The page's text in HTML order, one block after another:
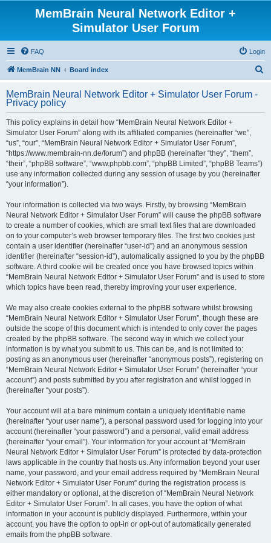
MemBrain Neural Network Editor +
Simulator User Forum
FAQ Login
MemBrain NN Board index
r
MemBrain Neural Network Editor + Simulator User Forum -
Privacy policy
This policy explains in detail how “MemBrain Neural Network Editor +
Simulator User Forum” along with its affiliated companies (hereinafter “we”,
“us”, “our”, “MemBrain Neural Network Editor + Simulator User Forum”,
“https://www.membrain-nn.de/forum”) and phpBB (hereinafter “they”, “them”,
“their”, “phpBB software”, “www.phpbb.com”, “phpBB Limited”, “phpBB Teams”)
use any information collected during any session of usage by you (hereinafter
“your information”).
Your information is collected via two ways. Firstly, by browsing “MemBrain
Neural Network Editor + Simulator User Forum” will cause the phpBB software
to create a number of cookies, which are small text files that are downloaded
on to your computer’s web browser temporary files. The first two cookies just
contain a user identifier (hereinafter “user-id”) and an anonymous session
identifier (hereinafter “session-id”), automatically assigned to you by the phpBB
software. A third cookie will be created once you have browsed topics within
“MemBrain Neural Network Editor + Simulator User Forum” and is used to store
which topics have been read, thereby improving your user experience.
We may also create cookies external to the phpBB software whilst browsing
“MemBrain Neural Network Editor + Simulator User Forum”, though these are
outside the scope of this document which is intended to only cover the pages
created by the phpBB software. The second way in which we collect your
information is by what you submit to us. This can be, and is not limited to:
posting as an anonymous user (hereinafter “anonymous posts”), registering on
“MemBrain Neural Network Editor + Simulator User Forum” (hereinafter “your
account”) and posts submitted by you after registration and whilst logged in
(hereinafter “your posts”).
Your account will at a bare minimum contain a uniquely identifiable name
(hereinafter “your user name”), a personal password used for logging into your
account (hereinafter “your password”) and a personal, valid email address
(hereinafter “your email”). Your information for your account at “MemBrain
Neural Network Editor + Simulator User Forum” is protected by data-protection
laws applicable in the country that hosts us. Any information beyond your user
name, your password, and your email address required by “MemBrain Neural
Network Editor + Simulator User Forum” during the registration process is
either mandatory or optional, at the discretion of “MemBrain Neural Network
Editor + Simulator User Forum”. In all cases, you have the option of what
information in your account is publicly displayed. Furthermore, within your
account, you have the option to opt-in or opt-out of automatically generated
emails from the phpBB software.